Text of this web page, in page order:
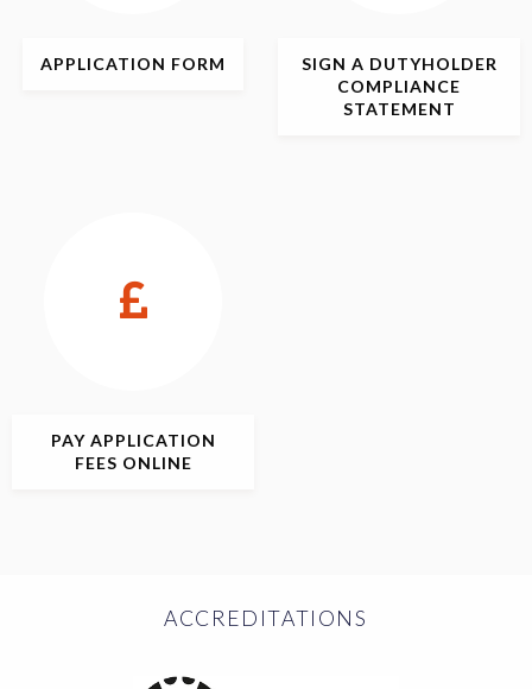
APPLICATION FORM SIGN A DUTYHOLDER
COMPLIANCE
STATEMENT
PAY APPLICATION
FEES ONLINE
ACCREDITATIONS